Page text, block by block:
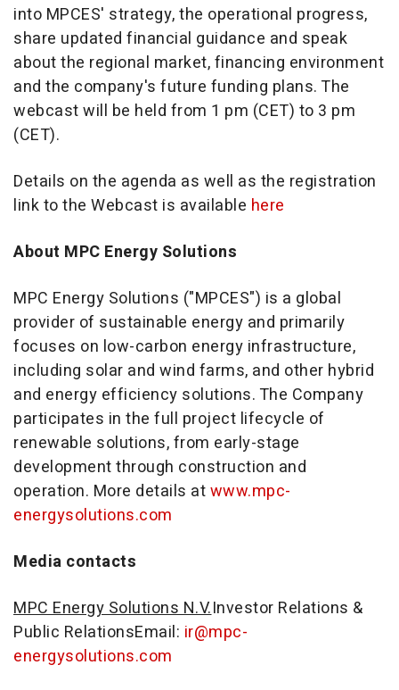
into MPCES' strategy, the operational progress,
share updated financial guidance and speak
about the regional market, financing environment
and the company's future funding plans. The
webcast will be held from 1 pm (CET) to 3 pm
(CET).
Details on the agenda as well as the registration
link to the Webcast is available here
About MPC Energy Solutions
MPC Energy Solutions ("MPCES") is a global
provider of sustainable energy and primarily
focuses on low-carbon energy infrastructure,
including solar and wind farms, and other hybrid
and energy efficiency solutions. The Company
participates in the full project lifecycle of
renewable solutions, from early-stage
development through construction and
operation. More details atwww.mpc-
energysolutions.com
Media contacts
MPC Energy Solutions N.V.Investor Relations &
Public RelationsEmail: ir@mpc-
energysolutions.com